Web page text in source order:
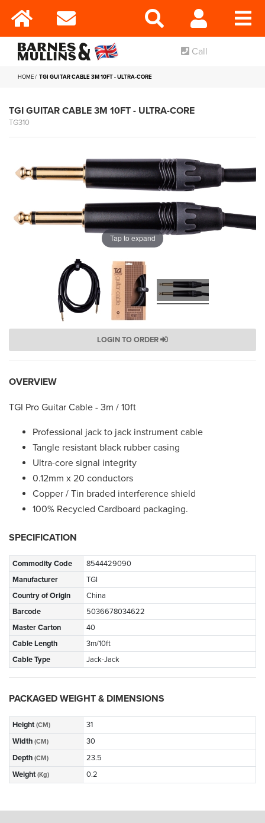
Call
HOME TGI GUITAR CABLE 3M 10FT - ULTRA-CORE
TGI GUITAR CABLE 3M 10FT - ULTRA-CORE
TG310
Tap to expand
LOGIN TO ORDER
OVERVIEW
TGI Pro Guitar Cable - 3m / 10ft
Professional jack to jack instrument cable
Tangle resistant black rubber casing
Ultra-core signal integrity
0.12mm x 20 conductors
Copper / Tin braded interference shield
100% Recycled Cardboard packaging.
SPECIFICATION
Commodity Code
8544429090
Manufacturer
TGI
Country of Origin
China
Barcode
5036678034622
Master Carton
40
Cable Length
3m/10ft
Cable Type
Jack-Jack
PACKAGED WEIGHT & DIMENSIONS
Height (CM)
31
Width (CM)
30
Depth (CM)
23.5
Weight (Kg) 0.2